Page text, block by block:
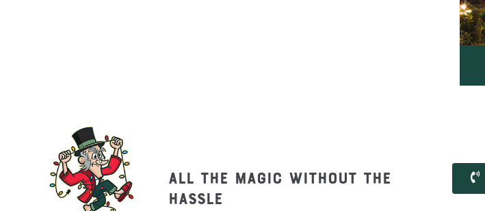
All the magic without the
hassle